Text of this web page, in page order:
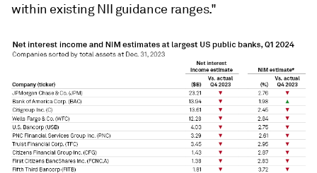
within existing NII guidance ranges."